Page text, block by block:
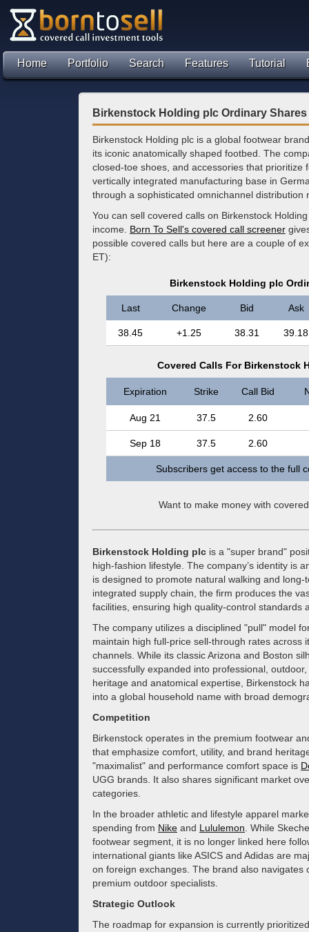
Home Portfolio Search Features Tutorial
Birkenstock Holding plc Ordinary
Birkenstock Holding plc is a global footwear
its iconic anatomically shaped footbed. The
closed-toe shoes, and accessories that
vertically integrated manufacturing base in
through a sophisticated omnichannel distribution
You can sell covered calls on Birkenstock
income. Born To Sell's covered call screener
possible covered calls but here are a couple of
ET):
Birkenstock Holding plc
Last Change Bid Ask
38.45 +1.25 38.31 39.18
Covered Calls For Birkenstock
Expiration Strike Call Bid
Aug 21 37.5 2.60
Sep 18 37.5 2.60
Subscribers get access to the full
Want to make money with
Birkenstock Holding plc is a "super brand"
high-fashion lifestyle. The company’s identity is
is designed to promote natural walking and
integrated supply chain, the firm produces the
facilities, ensuring high quality-control
The company utilizes a disciplined "pull" model
maintain high full-price sell-through rates across
channels. While its classic Arizona and Boston
successfully expanded into professional,
heritage and anatomical expertise, Birkenstock
into a global household name with broad
Competition
Birkenstock operates in the premium footwear
that emphasize comfort, utility, and brand
"maximalist" and performance comfort space is
UGG brands. It also shares significant market
categories.
In the broader athletic and lifestyle apparel
spending from Nike and Lululemon . While
footwear segment, it is no longer linked here
international giants like ASICS and Adidas are
on foreign exchanges. The brand also
premium outdoor specialists.
Strategic Outlook
The roadmap for expansion is currently